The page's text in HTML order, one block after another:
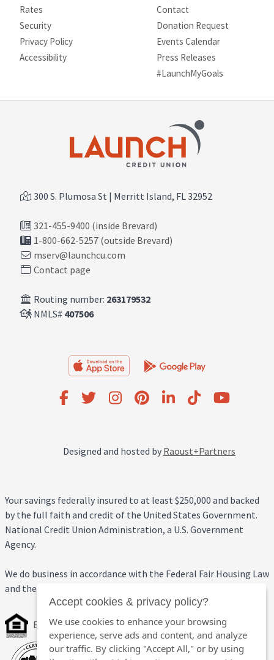
Rates
Security
Privacy Policy
Site map
Accessibility
Contact
Donation Request
Events Calendar
Press Releases
#LaunchMyGoals
300 S. Plumosa St | Merritt Island, FL 32952
321-455-9400 (inside Brevard)
1-800-662-5257 (outside Brevard)
mserv@launchcu.com
Contact page
Routing number: 263179532
NMLS# 407506
Designed and hosted by Raoust+Partners
Your savings federally insured to at least $250,000 and backed
by the full faith and credit of the United States Government.
National Credit Union Administration, a U.S. Government
Agency.
We do business in accordance with the Federal Fair Housing Law
and the Equal Credit Opportunity Act.
Equal Housing Opportunity
Accept cookies & privacy policy?
We use cookies to enhance your browsing
experience, serve ads and content, and analyze
our traffic. By clicking "Accept All," or by using